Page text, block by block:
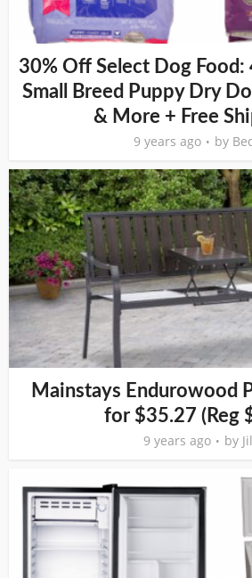
30% Off Select Dog Food:
Small Breed Puppy Dry
& More + Free
9 years ago by
Mainstays Endurowood
for $35.27 (Reg
9 years ago by